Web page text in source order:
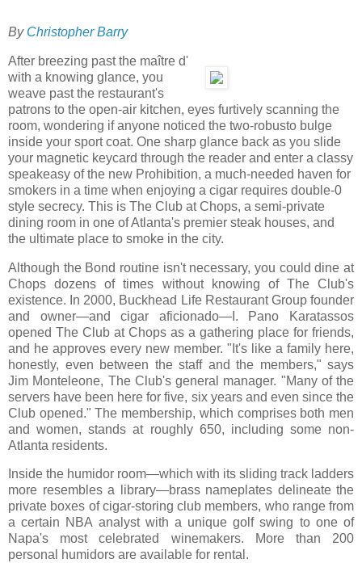
By Christopher Barry
After breezing past the maître d'
with a knowing glance, you
weave past the restaurant's
patrons to the open-air kitchen, eyes furtively scanning the
room, wondering if anyone noticed the two-robusto bulge
inside your sport coat. One sharp glance back as you slide
your magnetic keycard through the reader and enter a classy
speakeasy of the new Prohibition, a much-needed haven for
smokers in a time when enjoying a cigar requires double-0
style secrecy. This is The Club at Chops, a semi-private
dining room in one of Atlanta's premier steak houses, and
the ultimate place to smoke in the city.
Although the Bond routine isn't necessary, you could dine at
Chops dozens of times without knowing of The Club's
existence. In 2000, Buckhead Life Restaurant Group founder
and owner—and cigar aficionado—I. Pano Karatassos
opened The Club at Chops as a gathering place for friends,
and he approves every new member. "It's like a family here,
honestly, even between the staff and the members," says
Jim Monteleone, The Club's general manager. "Many of the
servers have been here for five, six years and even since the
Club opened." The membership, which comprises both men
and women, stands at roughly 650, including some non-
Atlanta residents.
Inside the humidor room—which with its sliding track ladders
more resembles a library—brass nameplates delineate the
private boxes of cigar-storing club members, who range from
a certain NBA analyst with a unique golf swing to one of
Napa's most celebrated winemakers. More than 200
personal humidors are available for rental.